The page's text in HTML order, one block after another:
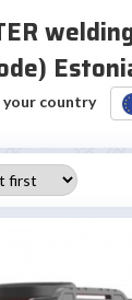
your country